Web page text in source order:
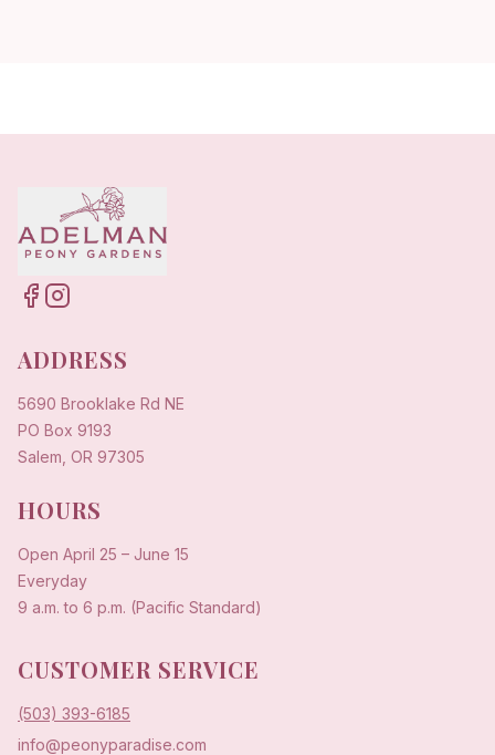
ADDRESS
5690 Brooklake Rd NE
PO Box 9193
Salem, OR 97305
HOURS
Open April 25 – June 15
Everyday
9 a.m. to 6 p.m. (Pacific Standard)
CUSTOMER SERVICE
(503) 393-6185
info@peonyparadise.com